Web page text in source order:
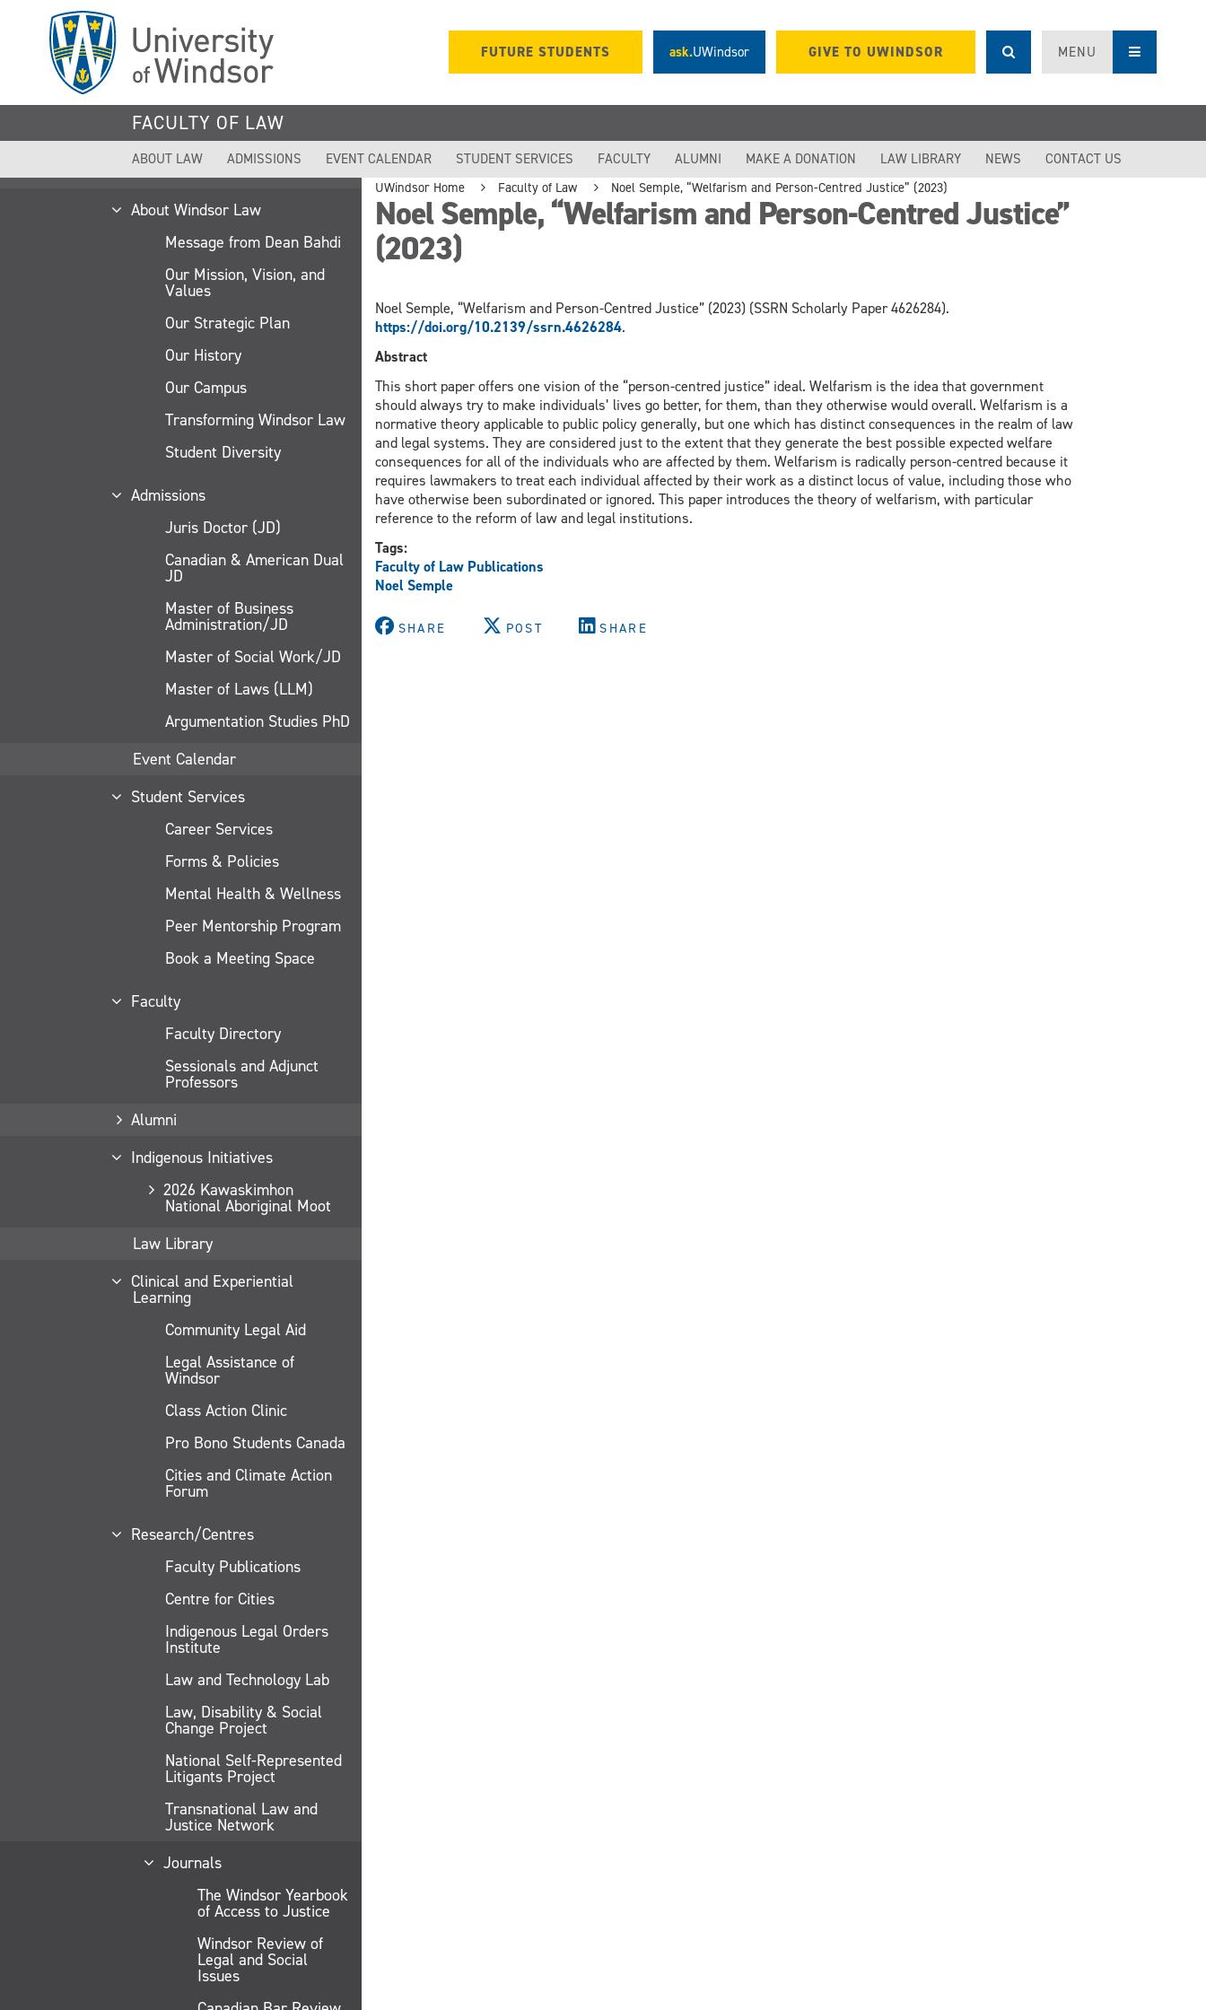
FUTURE STUDENTS ask.UWindsor GIVE TO UWINDSOR MENU
FACULTY OF LAW
ABOUT LAW ADMISSIONS EVENT CALENDAR STUDENT SERVICES FACULTY ALUMNI MAKE A DONATION LAW LIBRARY NEWS CONTACT US
About Windsor Law
Message from Dean Bahdi
Our Mission, Vision, and
Values
Our Strategic Plan
Our History
Our Campus
Transforming Windsor Law
Student Diversity
Admissions
Juris Doctor (JD)
Canadian & American Dual
JD
Master of Business
Administration/JD
Master of Social Work/JD
Master of Laws (LLM)
Argumentation Studies PhD
Event Calendar
Student Services
Career Services
Forms & Policies
Mental Health & Wellness
Peer Mentorship Program
Book a Meeting Space
Faculty
Faculty Directory
Sessionals and Adjunct
Professors
Alumni
Indigenous Initiatives
2026 Kawaskimhon
National Aboriginal Moot
Law Library
Clinical and Experiential
Learning
Community Legal Aid
Legal Assistance of
Windsor
Class Action Clinic
Pro Bono Students Canada
Cities and Climate Action
Forum
Research/Centres
Faculty Publications
Centre for Cities
Indigenous Legal Orders
Institute
Law and Technology Lab
Law, Disability & Social
Change Project
National Self-Represented
Litigants Project
Transnational Law and
Justice Network
Journals
The Windsor Yearbook
of Access to Justice
Windsor Review of
Legal and Social
Issues
UWindsor Home Faculty of Law Noel Semple, “Welfarism and Person-Centred Justice” (2023)
Noel Semple, “Welfarism and Person-Centred Justice”
(2023)
Noel Semple, “Welfarism and Person-Centred Justice” (2023) (SSRN Scholarly Paper 4626284).
https://doi.org/10.2139/ssrn.4626284.
Abstract
This short paper offers one vision of the “person-centred justice” ideal. Welfarism is the idea that government
should always try to make individuals’ lives go better, for them, than they otherwise would overall. Welfarism is a
normative theory applicable to public policy generally, but one which has distinct consequences in the realm of law
and legal systems. They are considered just to the extent that they generate the best possible expected welfare
consequences for all of the individuals who are affected by them. Welfarism is radically person-centred because it
requires lawmakers to treat each individual affected by their work as a distinct locus of value, including those who
have otherwise been subordinated or ignored. This paper introduces the theory of welfarism, with particular
reference to the reform of law and legal institutions.
Tags:
Faculty of Law Publications
Noel Semple
SHARE POST SHARE